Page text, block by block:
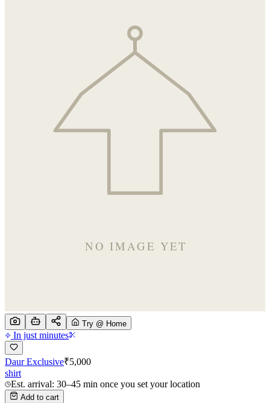
Try @ Home
In just minutes
Daur Exclusive₹5,000
shirt
Est. arrival: 30–45 min once you set your location
Add to cart